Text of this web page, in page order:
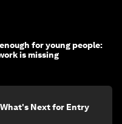
for young people:
is missing
Next for Entry